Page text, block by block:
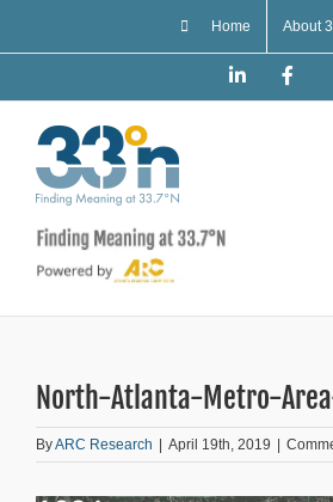
Home About
LinkedIn
North-Atlanta-Metro-
ByARC Research | April 19th, 2019 |